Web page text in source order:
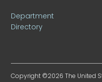
Department
Directory
Copyright ©2026 The United